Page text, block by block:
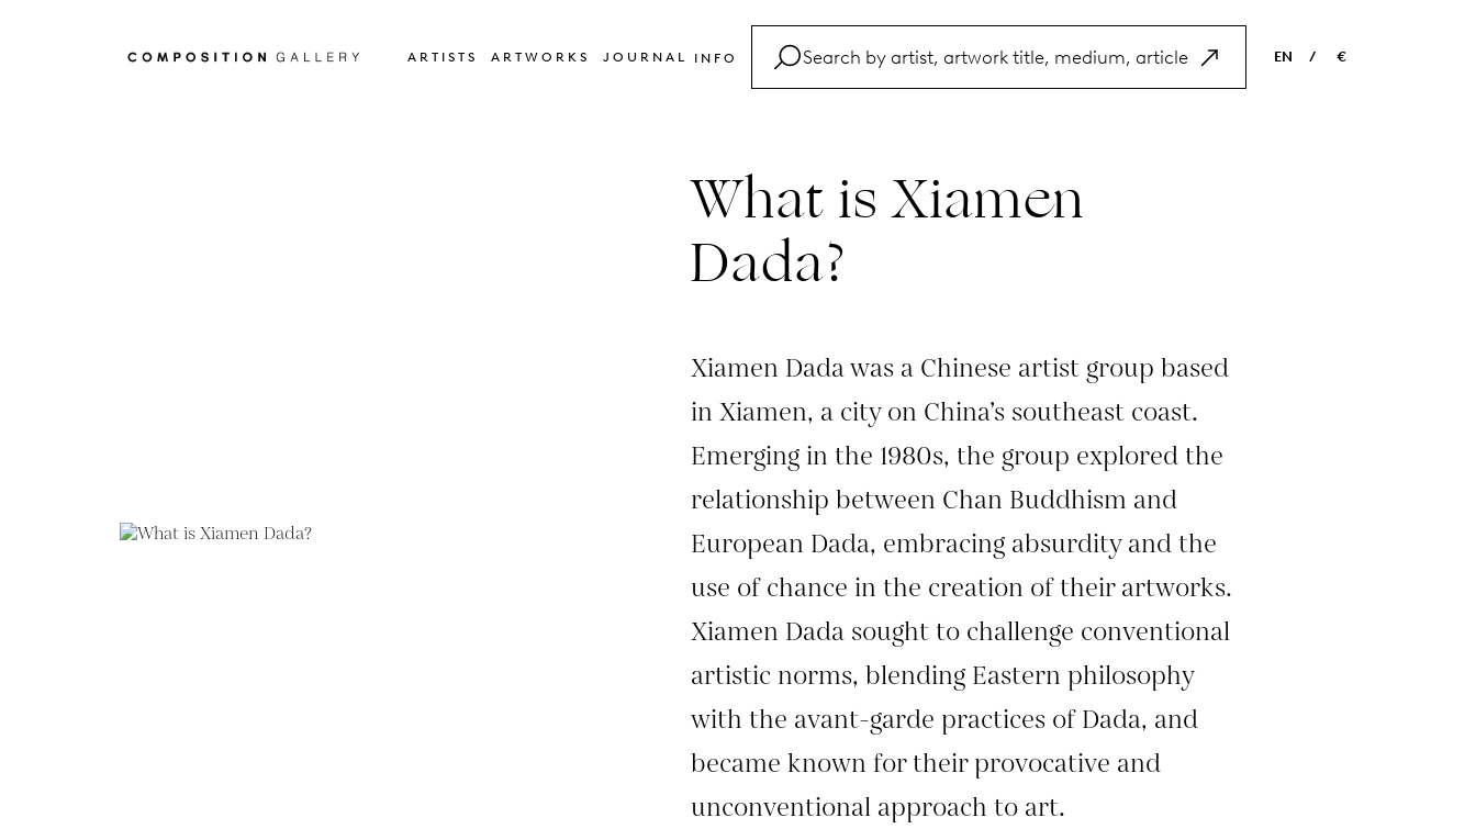
ARTISTS ARTWORKS JOURNAL INFO
Contact
EN / €
What is Xiamen
Dada?
Xiamen Dada was a Chinese artist group based
in Xiamen, a city on China’s southeast coast.
Emerging in the 1980s, the group explored the
relationship between Chan Buddhism and
European Dada, embracing absurdity and the
use of chance in the creation of their artworks.
Xiamen Dada sought to challenge conventional
artistic norms, blending Eastern philosophy
with the avant-garde practices of Dada, and
became known for their provocative and
unconventional approach to art.